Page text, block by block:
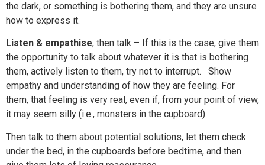
the dark, or something is bothering them, and they are unsure
how to express it.
Listen & empathise, then talk – If this is the case, give them
the opportunity to talk about whatever it is that is bothering
them, actively listen to them, try not to interrupt. Show
empathy and understanding of how they are feeling. For
them, that feeling is very real, even if, from your point of view,
it may seem silly (i.e., monsters in the cupboard).
Then talk to them about potential solutions, let them check
under the bed, in the cupboards before bedtime, and then